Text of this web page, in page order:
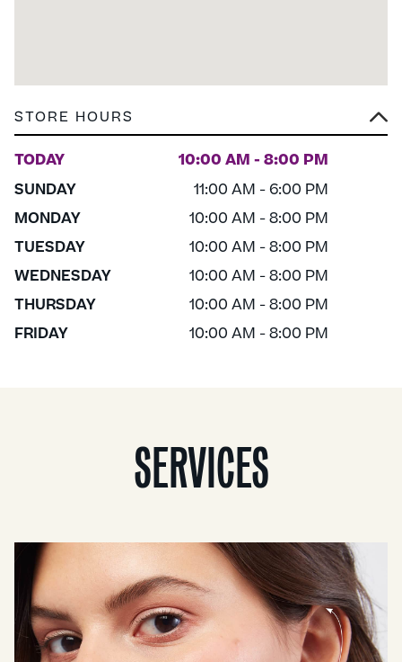
STORE HOURS
TODAY 10:00 AM - 8:00 PM
SUNDAY
11:00 AM - 6:00 PM
MONDAY
10:00 AM - 8:00 PM
TUESDAY
10:00 AM - 8:00 PM
WEDNESDAY
10:00 AM - 8:00 PM
THURSDAY
10:00 AM - 8:00 PM
FRIDAY
10:00 AM - 8:00 PM
SERVICES